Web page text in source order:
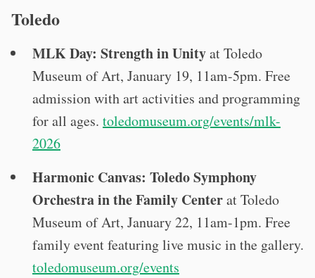
Toledo
MLK Day: Strength in Unityat Toledo
Museum of Art, January 19, 11am-5pm. Free
admission with art activities and programming
for all ages. toledomuseum.org/events/mlk-
2026
Harmonic Canvas: Toledo Symphony
Orchestra in the Family Centerat Toledo
Museum of Art, January 22, 11am-1pm. Free
family event featuring live music in the gallery.
toledomuseum.org/events